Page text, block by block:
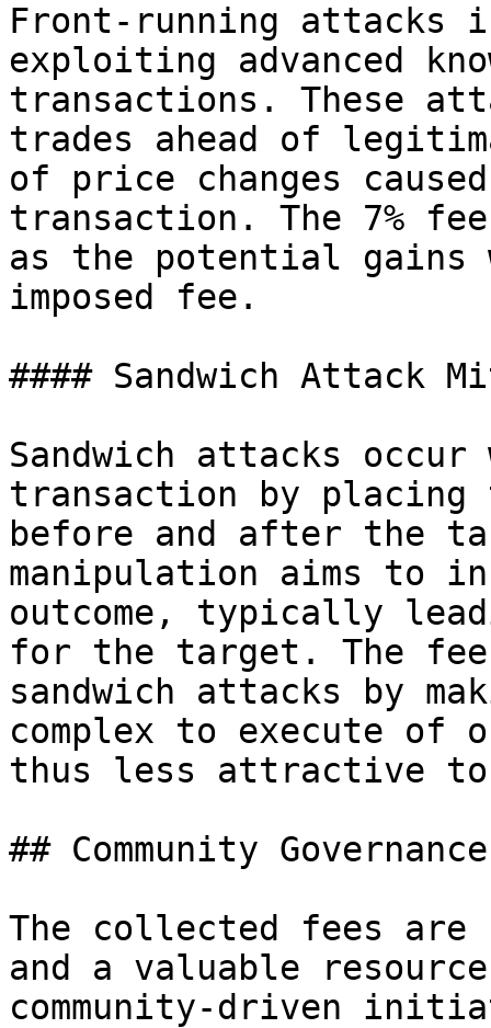
Front-running attacks
exploiting advanced
transactions. These
trades ahead of
of price changes
transaction. The 7%
as the potential gains
imposed fee.
#### Sandwich Attack
Sandwich attacks
transaction by placing
before and after the
manipulation aims to
outcome, typically
for the target. The fee
sandwich attacks by
complex to execute of
thus less attractive
## Community
The collected fees are
and a valuable
community-driven